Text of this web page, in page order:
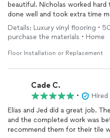
beautiful. Nicholas worked
done well and took extra time
perfect. I would recommend this
Details: Luxury vinyl flooring •
purchase the materials • Home
Floor Installation or Replacement
Cade C.
•
Elias and Jed did a great job.
and the completed work was
recommend them for their tile